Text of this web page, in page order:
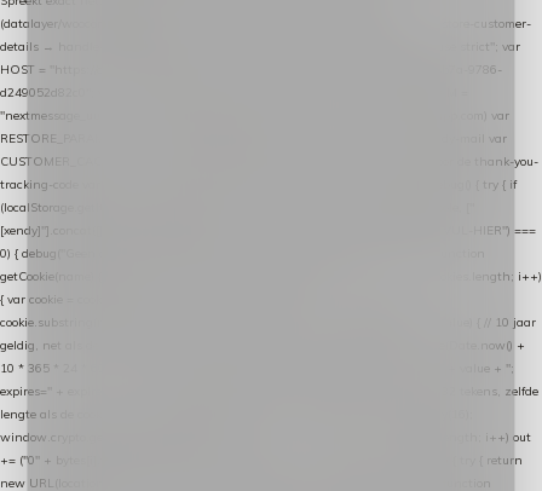
(datalayer/woocommerce/plugin): store-uuid-in-db → store-shopping-cart / * store-customer-
details → handle-order-processed → restore-shopping-cart. */ (function () { "use strict"; var
HOST = "https://datalayer.nextmessage.nl"; var TOKEN = "711ef605-b474-4b7a-9786-
d249052d82c0"; var COOKIE_NAME = "nextmessage_cookie"; var LINK_PARAM =
"nextmessage_uuid"; // cross-domain doorgifte shop → checkout (*.webshopapp.com) var
RESTORE_PARAM = "nextmessage_shopping_cart"; // herstel-link uit de Xendy-mail var
CUSTOMER_CACHE_KEY = "nextmessage_checkout_customer"; // gelezen door de thank-you-
tracking-code var CART_CACHE_KEY = "nextmessage_last_cart"; function debug() { try { if
(localStorage.getItem("nextmessage_debug") === "1") { console.log.apply(console, ["
[xendy]"].concat([].slice.call(arguments))); } } catch (e) {} } if (TOKEN.indexOf("VUL-HIER") ===
0) { debug("Geen datalayer-token ingevuld — snippet doet niets."); return; } function
getCookie(name) { var cookies = document.cookie.split(";"); for (var i = 0; i < cookies.length; i++)
{ var cookie = cookies[i].trim(); if (cookie.indexOf(name + "=") === 0) return
cookie.substring(name.length + 1); } return null; } function setCookie(name, value) { // 10 jaar
geldig, net als de cookie van de WooCommerce-plugin var expires = new Date(Date.now() +
10 * 365 * 24 * 60 * 60 * 1000).toUTCString(); document.cookie = name + "=" + value + ";
expires=" + expires + "; path=/; SameSite=Lax"; } function generateUuid() { // 32 tekens, zelfde
lengte als de cookie van de WooCommerce-plugin var bytes = new Uint8Array(16);
window.crypto.getRandomValues(bytes); var out = ""; for (var i = 0; i < bytes.length; i++) out
+= ("0" + bytes[i].toString(16)).slice(-2); return out; } function getParam(name) { try { return
new URL(location.href).searchParams.get(name); } catch (e) { return null; } } function